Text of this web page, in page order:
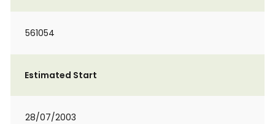
561054
Estimated Start
28/07/2003